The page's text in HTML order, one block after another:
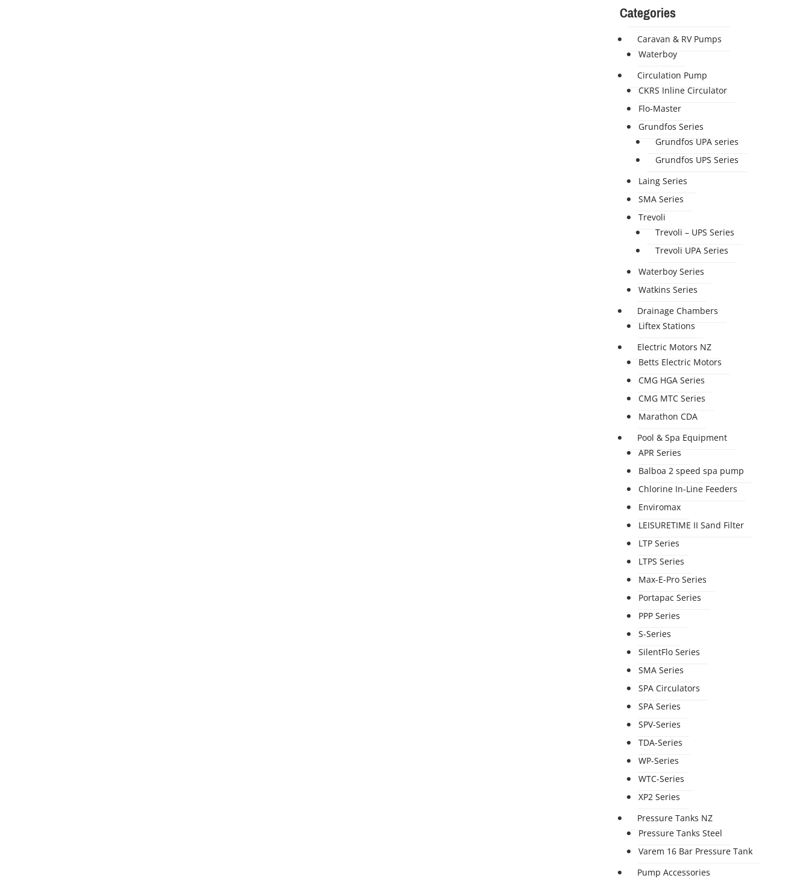
Categories
Caravan & RV Pumps
Waterboy
Circulation Pump
CKRS Inline Circulator
Flo-Master
Grundfos Series
Grundfos UPA series
Grundfos UPS Series
Laing Series
SMA Series
Trevoli
Trevoli – UPS Series
Trevoli UPA Series
Waterboy Series
Watkins Series
Drainage Chambers
Liftex Stations
Electric Motors NZ
Betts Electric Motors
CMG HGA Series
CMG MTC Series
Marathon CDA
Pool & Spa Equipment
APR Series
Balboa 2 speed spa pump
Chlorine In-Line Feeders
Enviromax
LEISURETIME II Sand Filter
LTP Series
LTPS Series
Max-E-Pro Series
Portapac Series
PPP Series
S-Series
SilentFlo Series
SMA Series
SPA Circulators
SPA Series
SPV-Series
TDA-Series
WP-Series
WTC-Series
XP2 Series
Pressure Tanks NZ
Pressure Tanks Steel
Varem 16 Bar Pressure Tank
Pump Accessories